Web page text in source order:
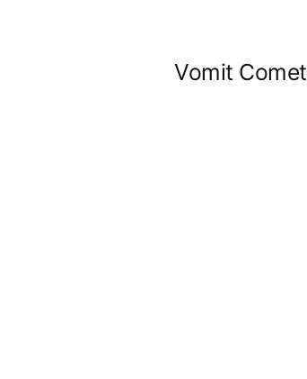
Vomit Comet